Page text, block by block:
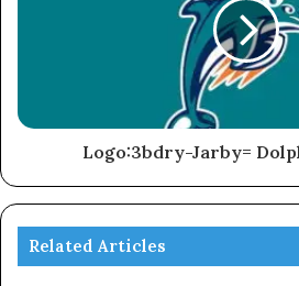
Logo:3bdry-Jarby=
Related Articles